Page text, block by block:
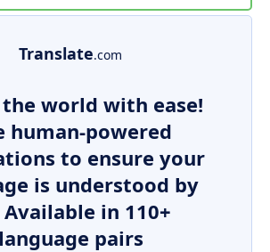
Translate.com
the world with ease!
human-powered
to ensure your
is understood by
in 110+
language pairs